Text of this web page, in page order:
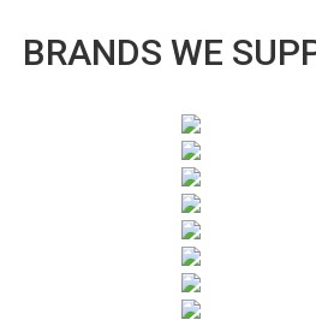
BRANDS WE